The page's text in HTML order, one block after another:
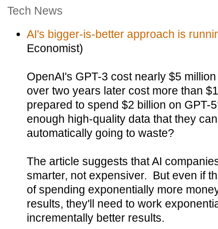
Tech News
AI's bigger-is-better approach is
Economist)
OpenAI's GPT-3 cost nearly $5
over two years later cost more than
prepared to spend $2 billion on GPT-
enough high-quality data that they
automatically going to waste?
The article suggests that AI
smarter, not expensiver. But even if
of spending exponentially more
results, they'll need to work
incrementally better results.